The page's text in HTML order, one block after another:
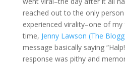
reached out to the only
experienced virality–one of
time, Jenny Lawson (The
message basically saying
response was pithy and